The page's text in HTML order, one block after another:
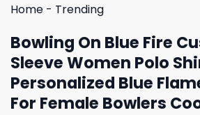
Home - Trending
Bowling On Blue Fire
Sleeve Women Polo
Personalized Blue
For Female Bowlers